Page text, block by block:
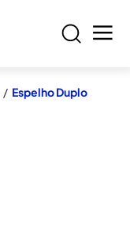
/ Espelho Duplo